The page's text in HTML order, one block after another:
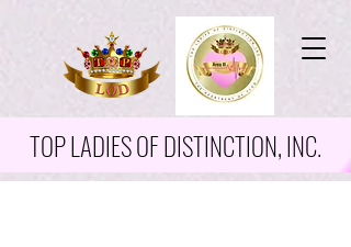
TOP LADIES OF DISTINCTION, INC.